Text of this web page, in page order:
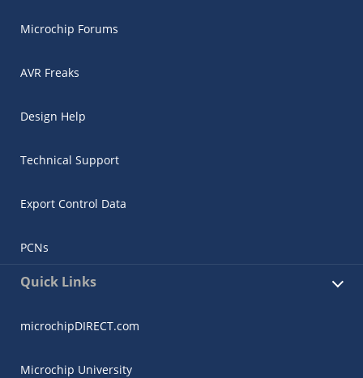
Microchip Forums
AVR Freaks
Design Help
Technical Support
Export Control Data
PCNs
Quick Links
microchipDIRECT.com
Microchip University